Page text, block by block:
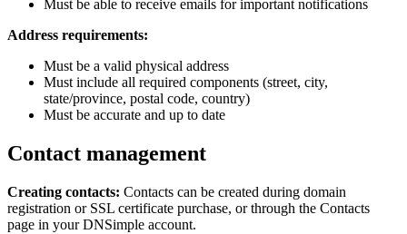
Must be able to receive emails for important notifications
Address requirements:
Must be a valid physical address
Must include all required components (street, city,
state/province, postal code, country)
Must be accurate and up to date
Contact management
Creating contacts: Contacts can be created during domain
registration or SSL certificate purchase, or through the Contacts
page in your DNSimple account.